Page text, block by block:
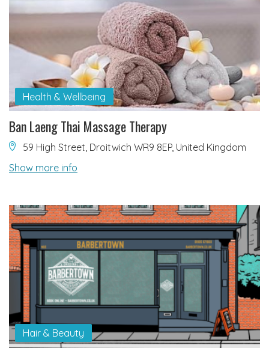
Health & Wellbeing
Ban Laeng Thai Massage Therapy
59 High Street, Droitwich WR9 8EP, United Kingdom
Show more info
Hair & Beauty